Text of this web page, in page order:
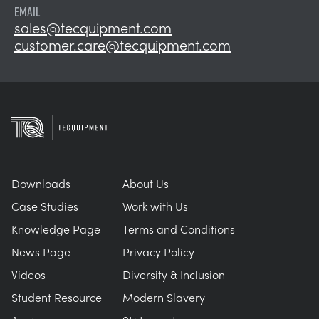
EMAIL
sales@tecquipment.com
customer.care@tecquipment.com
Downloads
Case Studies
Knowledge Page
News Page
Videos
Student Resource
About Us
Work with Us
Terms and Conditions
Privacy Policy
Diversity & Inclusion
Modern Slavery